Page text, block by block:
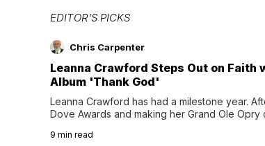
EDITOR'S PICKS
Chris Carpenter
Leanna Crawford Steps Out on Faith
Album 'Thank God'
Leanna Crawford has had a milestone year.
Dove Awards and making her Grand Ole
Following her acclaimed debut, Still Waters,
9 min read